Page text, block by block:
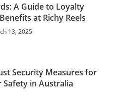
A Guide to Loyalty
at Richy Reels
13, 2025
Security Measures for
Safety in Australia